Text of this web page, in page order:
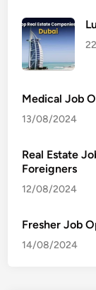
Medical Job
13/08/2024
Real Estate
Foreigners
12/08/2024
Fresher Job
14/08/2024